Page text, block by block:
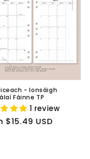
- Ionsáigh
Fáinne TP
1 review
$15.49 USD